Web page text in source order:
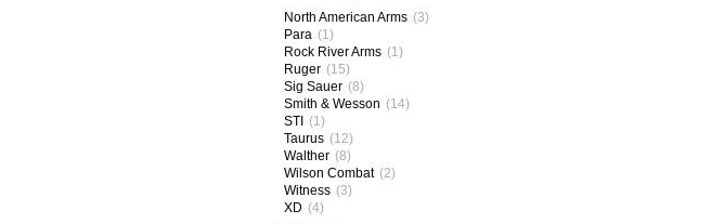
North American Arms (3)
Para (1)
Rock River Arms (1)
Ruger (15)
Sig Sauer (8)
Smith & Wesson (14)
STI (1)
Taurus (12)
Walther (8)
Wilson Combat (2)
Witness (3)
XD (4)